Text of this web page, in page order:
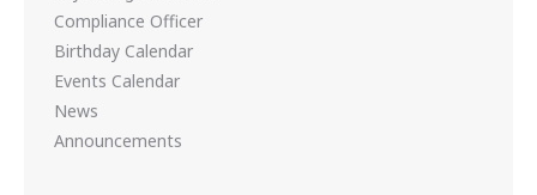
Compliance Officer
Birthday Calendar
Events Calendar
News
Announcements